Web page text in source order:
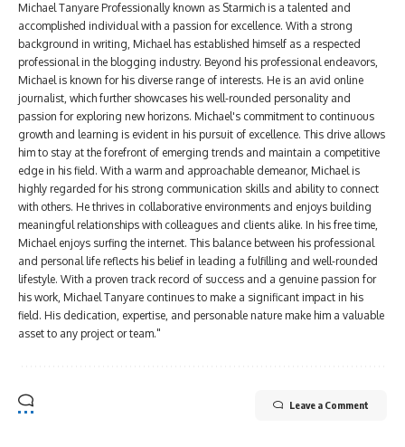
Michael Tanyare Professionally known as Starmich is a talented and
accomplished individual with a passion for excellence. With a strong
background in writing, Michael has established himself as a respected
professional in the blogging industry. Beyond his professional endeavors,
Michael is known for his diverse range of interests. He is an avid online
journalist, which further showcases his well-rounded personality and
passion for exploring new horizons. Michael's commitment to continuous
growth and learning is evident in his pursuit of excellence. This drive allows
him to stay at the forefront of emerging trends and maintain a competitive
edge in his field. With a warm and approachable demeanor, Michael is
highly regarded for his strong communication skills and ability to connect
with others. He thrives in collaborative environments and enjoys building
meaningful relationships with colleagues and clients alike. In his free time,
Michael enjoys surfing the internet. This balance between his professional
and personal life reflects his belief in leading a fulfilling and well-rounded
lifestyle. With a proven track record of success and a genuine passion for
his work, Michael Tanyare continues to make a significant impact in his
field. His dedication, expertise, and personable nature make him a valuable
asset to any project or team."
Leave a Comment